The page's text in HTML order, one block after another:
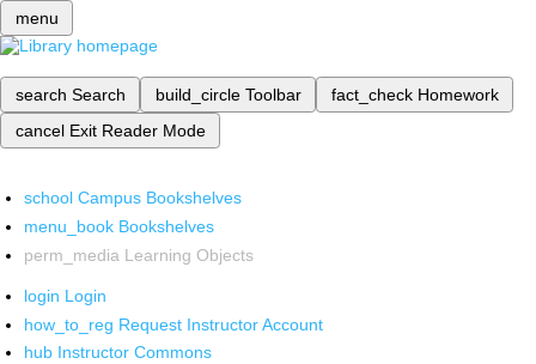
menu
search Search build_circle Toolbar fact_check Homework
cancel Exit Reader Mode
school Campus Bookshelves
menu_book Bookshelves
perm_media Learning Objects
login Login
how_to_reg Request Instructor Account
hub Instructor Commons